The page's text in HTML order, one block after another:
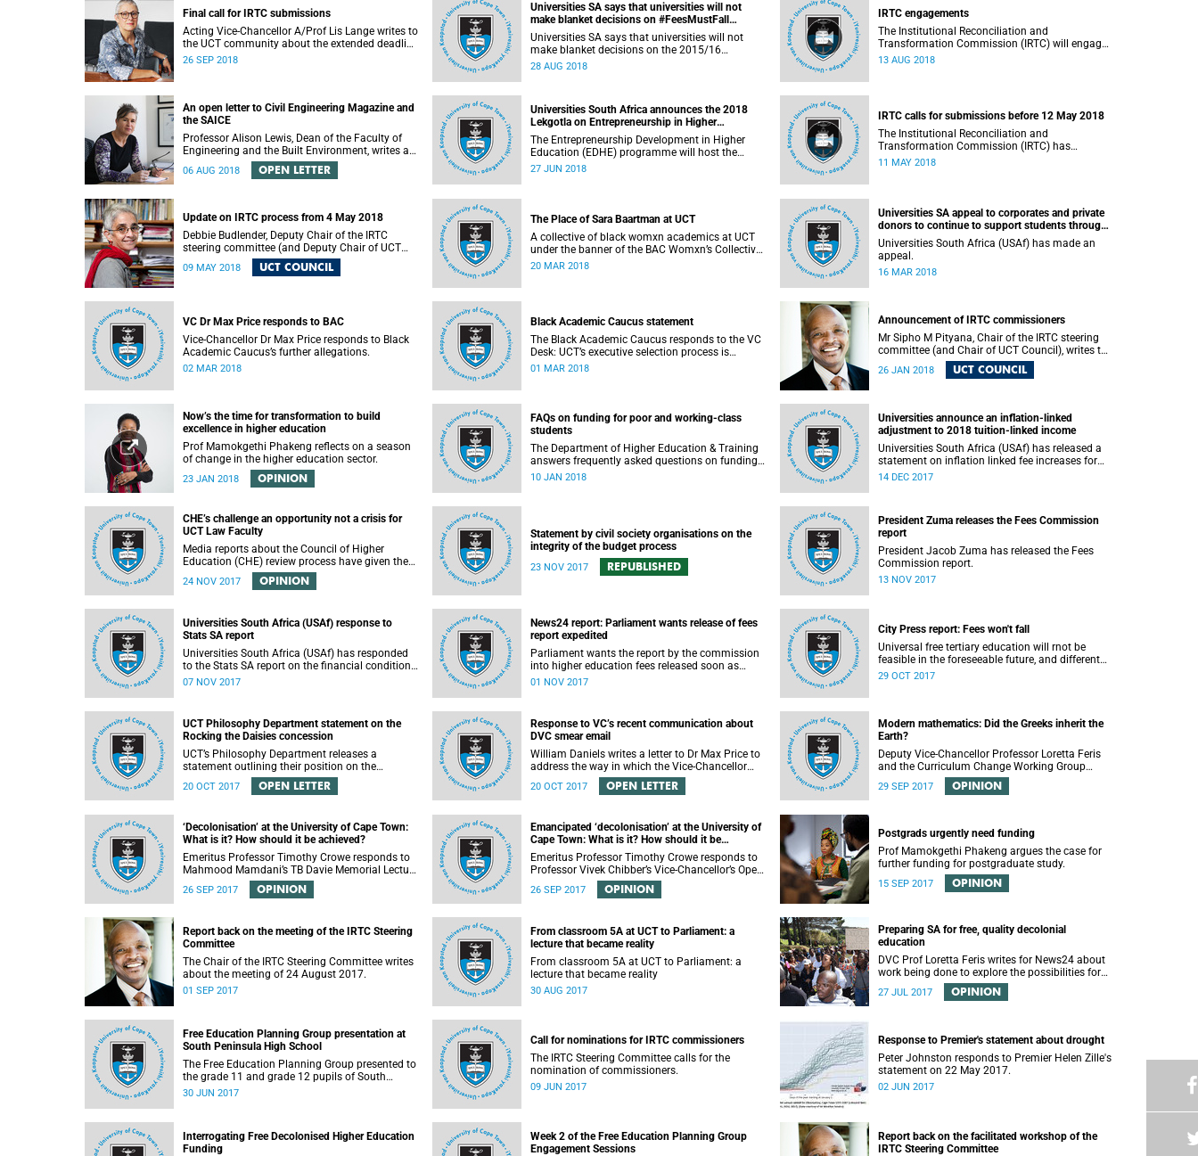
Final call for IRTC submissions
Acting Vice-Chancellor A/Prof Lis Lange writes to
the UCT community about the extended deadline
for submissions.
26 SEP 2018
Universities SA says that universities will not
make blanket decisions on #FeesMustFall
transgressors
Universities SA says that universities will not
make blanket decisions on the 2015/16
#FeesMustFall transgressors.
28 AUG 2018
IRTC engagements
The Institutional Reconciliation and
Transformation Commission (IRTC) will engage
with all faculties and professional,
13 AUG 2018
An open letter to Civil Engineering Magazine and
the SAICE
Professor Alison Lewis, Dean of the Faculty of
Engineering and the Built Environment, writes an
open letter to Civil Engineering Magazine and the
SAICE.
06 AUG 2018 OPEN LETTER
Universities South Africa announces the 2018
Lekgotla on Entrepreneurship in Higher
Education
The Entrepreneurship Development in Higher
Education (EDHE) programme will host the
EDHE Lekgotla 2018 from 27 to 29 June 2018 at
South African youth and economy.
27 JUN 2018
IRTC calls for submissions before 12 May 2018
The Institutional Reconciliation and
Transformation Commission (IRTC) has
extended the deadline for phase two of the
11 MAY 2018
Update on IRTC process from 4 May 2018
Debbie Budlender, Deputy Chair of the IRTC
steering committee (and Deputy Chair of UCT
Council), writes to the UCT community with an
updated about the IRTC process.
09 MAY 2018 UCT COUNCIL
The Place of Sara Baartman at UCT
A collective of black womxn academics at UCT
under the banner of the BAC Womxn’s Collective
write about the place of Sara Baartman at UCT.
20 MAR 2018
Universities SA appeal to corporates and private
donors to continue to support students through
bursaries and scholarships
Universities South Africa (USAf) has made an
appeal.
16 MAR 2018
VC Dr Max Price responds to BAC
Vice-Chancellor Dr Max Price responds to Black
Academic Caucus’s further allegations.
02 MAR 2018
Black Academic Caucus statement
The Black Academic Caucus responds to the VC
Desk: UCT’s executive selection process is
rigorous and thorough.
01 MAR 2018
Announcement of IRTC commissioners
Mr Sipho M Pityana, Chair of the IRTC steering
committee (and Chair of UCT Council), writes to
the UCT community to announce the IRTC
commissioners.
26 JAN 2018 UCT COUNCIL
Now’s the time for transformation to build
excellence in higher education
Prof Mamokgethi Phakeng reflects on a season
of change in the higher education sector.
23 JAN 2018 OPINION
FAQs on funding for poor and working-class
students
The Department of Higher Education & Training
answers frequently asked questions on funding
for poor and working-class students.
10 JAN 2018
Universities announce an inflation-linked
adjustment to 2018 tuition-linked income
Universities South Africa (USAf) has released a
statement on inflation linked fee increases for
2018.
14 DEC 2017
CHE’s challenge an opportunity not a crisis for
UCT Law Faculty
Media reports about the Council of Higher
Education (CHE) review process have given the
impression that the University of Cape Town is in
peril of losing accreditation for the LLB degree.
between universities and the CHE in ensuring
that South African law faculties maintain high
standards.
24 NOV 2017 OPINION
Statement by civil society organisations on the
integrity of the budget process
23 NOV 2017 REPUBLISHED
President Zuma releases the Fees Commission
report
President Jacob Zuma has released the Fees
Commission report.
13 NOV 2017
Universities South Africa (USAf) response to
Stats SA report
Universities South Africa (USAf) has responded
to the Stats SA report on the financial condition
of SA universities.
07 NOV 2017
News24 report: Parliament wants release of fees
report expedited
Parliament wants the report by the commission
into higher education fees released soon as
possible, but according to Minister of Higher
01 NOV 2017
City Press report: Fees won't fall
Universal free tertiary education will rnot be
feasible in the foreseeable future, and different
funding models should be adopted to ensure
29 OCT 2017
UCT Philosophy Department statement on the
Rocking the Daisies concession
UCT’s Philosophy Department releases a
statement outlining their position on the
controversial decision to offer a concession for
students attending Rocking the daisies.
20 OCT 2017 OPEN LETTER
Response to VC’s recent communication about
DVC smear email
William Daniels writes a letter to Dr Max Price to
address the way in which the Vice-Chancellor
handled the public communication about the
recent email smearing DVC Phakeng.
20 OCT 2017 OPEN LETTER
Modern mathematics: Did the Greeks inherit the
Earth?
Deputy Vice-Chancellor Professor Loretta Feris
and the Curriculum Change Working Group
recently convened a panel discussion on
decolonising the mathematics curriculum.
29 SEP 2017 OPINION
‘Decolonisation’ at the University of Cape Town:
What is it? How should it be achieved?
Emeritus Professor Timothy Crowe responds to
Mahmood Mamdani’s TB Davie Memorial Lecture
(22 August 2017) titled “Decolonisng the Post-
Colonial University”.
26 SEP 2017 OPINION
Emancipated ‘decolonisation’ at the University of
Cape Town: What is it? How should it be
achieved?
Emeritus Professor Timothy Crowe responds to
Professor Vivek Chibber’s Vice-Chancellor’s Open
Lecture (14 August 2017) titled “Eurocentrism,
the academy and social emancipation”.
26 SEP 2017 OPINION
Postgrads urgently need funding
Prof Mamokgethi Phakeng argues the case for
further funding for postgraduate study.
15 SEP 2017 OPINION
Report back on the meeting of the IRTC Steering
Committee
The Chair of the IRTC Steering Committee writes
about the meeting of 24 August 2017.
01 SEP 2017
From classroom 5A at UCT to Parliament: a
lecture that became reality
From classroom 5A at UCT to Parliament: a
lecture that became reality
30 AUG 2017
Preparing SA for free, quality decolonial
education
DVC Prof Loretta Feris writes for News24 about
work being done to explore the possibilities for
free, decolonial education at UCT.
27 JUL 2017 OPINION
Free Education Planning Group presentation at
South Peninsula High School
The Free Education Planning Group presented to
the grade 11 and grade 12 pupils of South
Peninsula High School on Tuesday, 27 June
30 JUN 2017
Call for nominations for IRTC commissioners
The IRTC Steering Committee calls for the
nomination of commissioners.
09 JUN 2017
Response to Premier's statement about drought
Peter Johnston responds to Premier Helen Zille's
statement on 22 May 2017.
02 JUN 2017
Interrogating Free Decolonised Higher Education
Funding
Week 2 of the Free Education Planning Group
Engagement Sessions
Report back on the facilitated workshop of the
IRTC Steering Committee